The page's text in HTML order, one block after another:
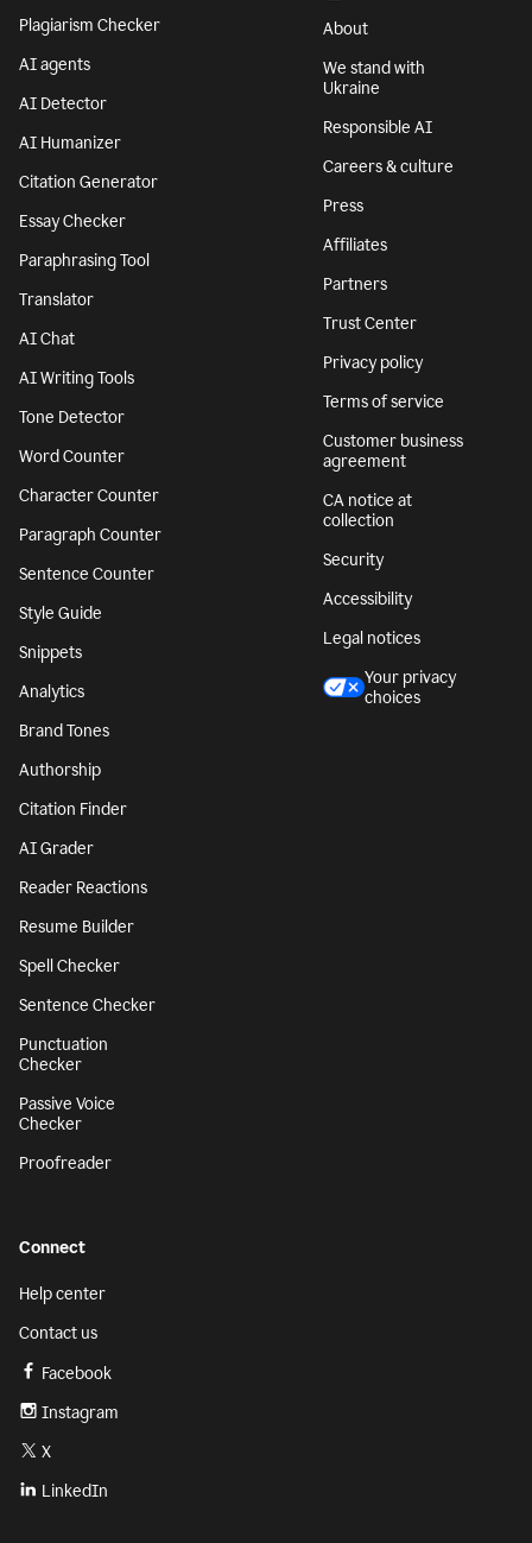
Plagiarism Checker
AI agents
AI Detector
AI Humanizer
Citation Generator
Essay Checker
Paraphrasing Tool
Translator
AI Chat
AI Writing Tools
Tone Detector
Word Counter
Character Counter
Paragraph Counter
Sentence Counter
Style Guide
Snippets
Analytics
Brand Tones
Authorship
Citation Finder
AI Grader
Reader Reactions
Resume Builder
Spell Checker
Sentence Checker
Punctuation
Checker
Passive Voice
Checker
Proofreader
About
We stand with
Ukraine
Responsible AI
Careers & culture
Press
Affiliates
Partners
Trust Center
Privacy policy
Terms of service
Customer business
agreement
CA notice at
collection
Security
Accessibility
Legal notices
Your privacy
choices
Connect
Help center
Contact us
Facebook
Instagram
X
LinkedIn